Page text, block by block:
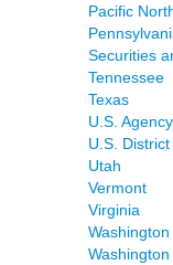
Pacific
Securities
Tennessee
Texas
U.S.
U.S.
Utah
Vermont
Virginia
Washington
Washington